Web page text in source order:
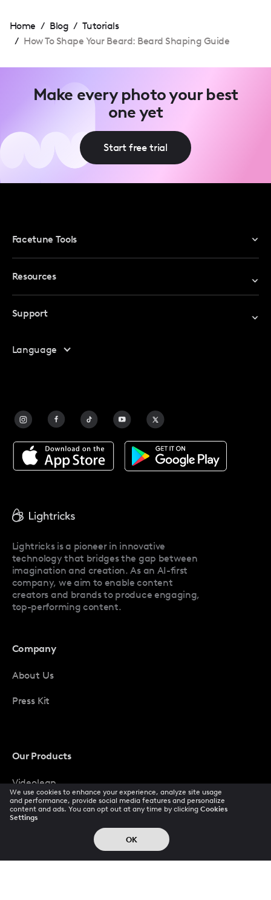
Home / Blog / Tutorials
/ How To Shape Your Beard: Beard Shaping Guide
Make every photo your best
one yet
Start free trial
Facetune Tools
Resources
Affiliate Program
Facetune Alternatives
About Facetune
Facetune Reviews
Support
Language
Lightricks is a pioneer in innovative
technology that bridges the gap between
imagination and creation. As an AI-first
company, we aim to enable content
creators and brands to produce engaging,
top-performing content.
Company
About Us
Press Kit
Our Products
Videoleap
Photoleap
Popular Pays
We use cookies to enhance your experience, analyze site usage
and performance, provide social media features and personalize
content and ads. You can opt out at any time by clicking Cookies
Settings
OK